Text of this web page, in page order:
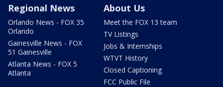
Regional News
Orlando News - FOX 35
Orlando
Gainesville News - FOX
51 Gainesville
Atlanta News - FOX 5
Atlanta
About Us
Meet the FOX 13 team
TV Listings
Jobs & Internships
WTVT History
Closed Captioning
FCC Public File